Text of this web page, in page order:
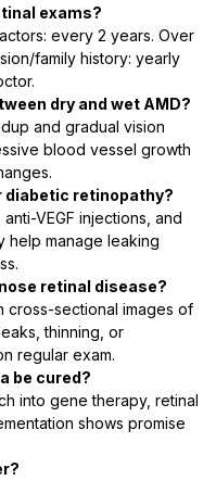
exams?
every 2 years. Over
family history: yearly
dry and wet AMD?
and gradual vision
blood vessel growth
retinopathy?
VEGF injections, and
help manage leaking
retinal disease?
cross-sectional images of
thinning, or
regular exam.
be cured?
into gene therapy, retinal
shows promise